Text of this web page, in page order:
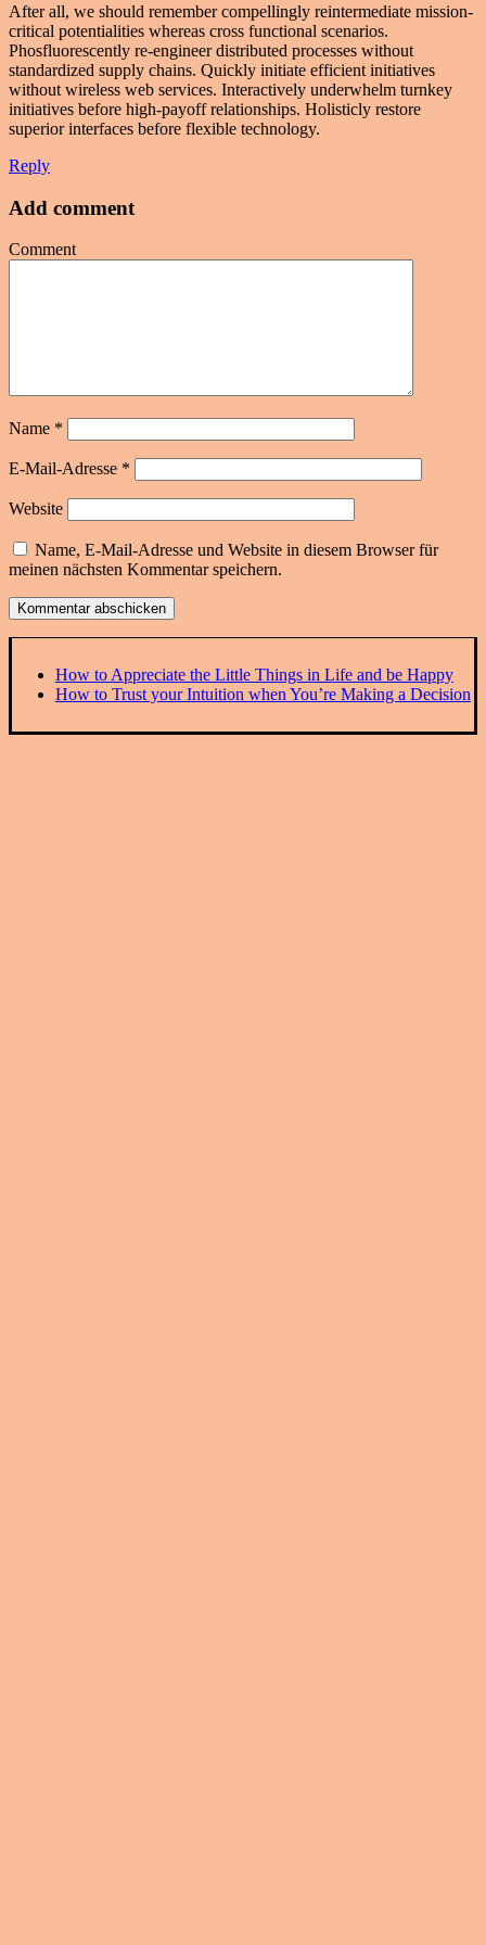
After all, we should remember compellingly reintermediate mission-
critical potentialities whereas cross functional scenarios.
Phosfluorescently re-engineer distributed processes without
standardized supply chains. Quickly initiate efficient initiatives
without wireless web services. Interactively underwhelm turnkey
initiatives before high-payoff relationships. Holisticly restore
superior interfaces before flexible technology.
Reply
Add comment
Comment
Name *
E-Mail-Adresse *
Website
Name, E-Mail-Adresse und Website in diesem Browser für
meinen nächsten Kommentar speichern.
How to Appreciate the Little Things in Life and be Happy
How to Trust your Intuition when You’re Making a Decision